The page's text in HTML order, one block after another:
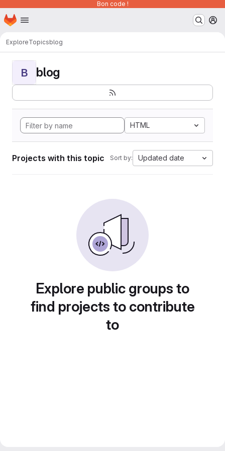
Bon code !
Skip to main content
Homepage
ExploreTopicsblog
B blog
HTML
Projects with this topic Sort by: Updated date
Explore public groups to
find projects to contribute
to